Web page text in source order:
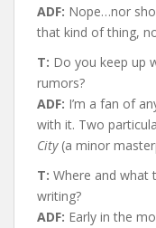
ADF: Nope…nor
that kind of thing,
T: Do you keep up
rumors?
ADF: I’m a fan of
with it. Two
City(a minor
T: Where and
writing?
ADF: Early in the